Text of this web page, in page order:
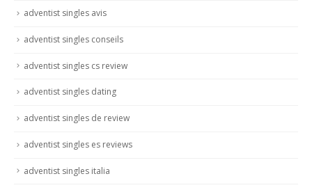
adventist singles avis
adventist singles conseils
adventist singles cs review
adventist singles dating
adventist singles de review
adventist singles es reviews
adventist singles italia